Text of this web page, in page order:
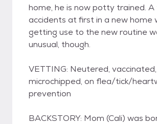
home, he is now potty trained.
accidents at first in a new home
getting use to the new routine
unusual, though.
VETTING: Neutered, vaccinated,
microchipped, on flea/tick/
prevention
BACKSTORY: Mom (Cali) was